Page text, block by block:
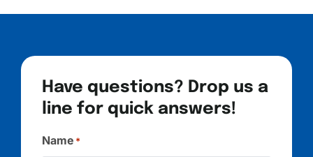
Have questions? Drop us a
line for quick answers!
Name *